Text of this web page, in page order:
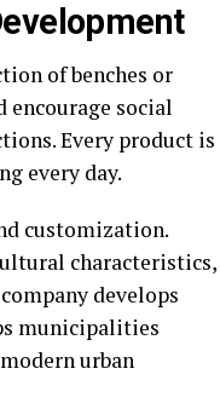
of benches or
encourage social
Every product is
every day.
customization.
characteristics,
develops
municipalities
urban